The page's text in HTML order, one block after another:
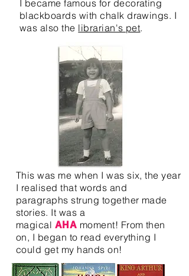
I became famous for decorating
blackboards with chalk drawings. I
was also the librarian's pet.
This was me when I was six, the year
I realised that words and
paragraphs strung together made
stories. It was a
magical AHA moment! From then
on, I began to read everything I
could get my hands on!